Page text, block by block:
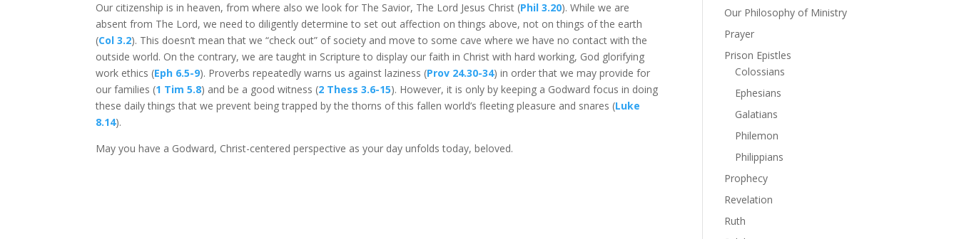
Our citizenship is in heaven, from where also we look for The Savior, The Lord Jesus Christ (Phil 3.20). While we are
absent from The Lord, we need to diligently determine to set out affection on things above, not on things of the earth
(Col 3.2). This doesn’t mean that we “check out” of society and move to some cave where we have no contact with the
outside world. On the contrary, we are taught in Scripture to display our faith in Christ with hard working, God glorifying
work ethics (Eph 6.5-9). Proverbs repeatedly warns us against laziness (Prov 24.30-34) in order that we may provide for
our families (1 Tim 5.8) and be a good witness (2 Thess 3.6-15). However, it is only by keeping a Godward focus in doing
these daily things that we prevent being trapped by the thorns of this fallen world’s fleeting pleasure and snares (Luke
8.14).
May you have a Godward, Christ-centered perspective as your day unfolds today, beloved.
Our Philosophy of Ministry
Prayer
Prison Epistles
Colossians
Ephesians
Galatians
Philemon
Philippians
Prophecy
Revelation
Ruth